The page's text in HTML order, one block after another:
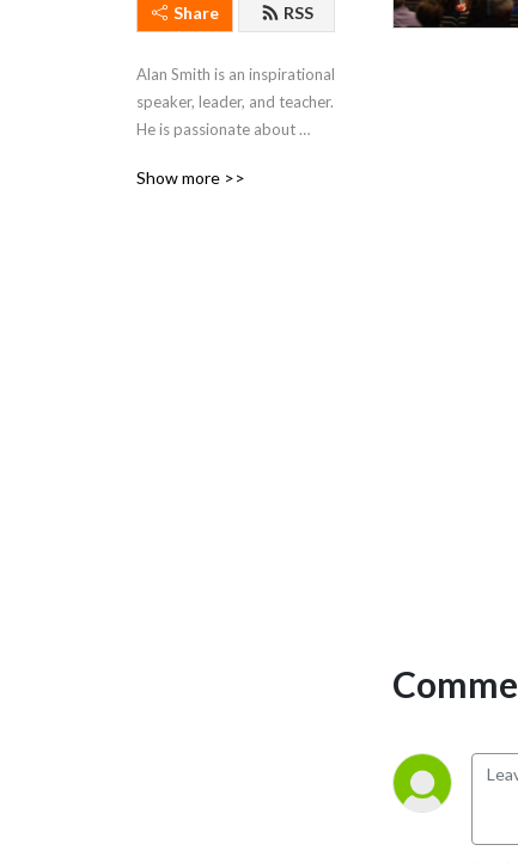
Share RSS
Alan Smith is an inspirational
speaker, leader, and teacher.
He is passionate about
beyond visible
Show more >>